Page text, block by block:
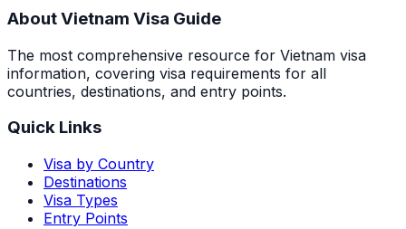
About Vietnam Visa Guide
The most comprehensive resource for Vietnam visa
information, covering visa requirements for all
countries, destinations, and entry points.
Quick Links
Visa by Country
Destinations
Visa Types
Entry Points